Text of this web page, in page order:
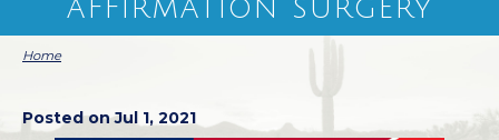
AFFIRMATION SURGERY
Home
Posted on Jul 1, 2021